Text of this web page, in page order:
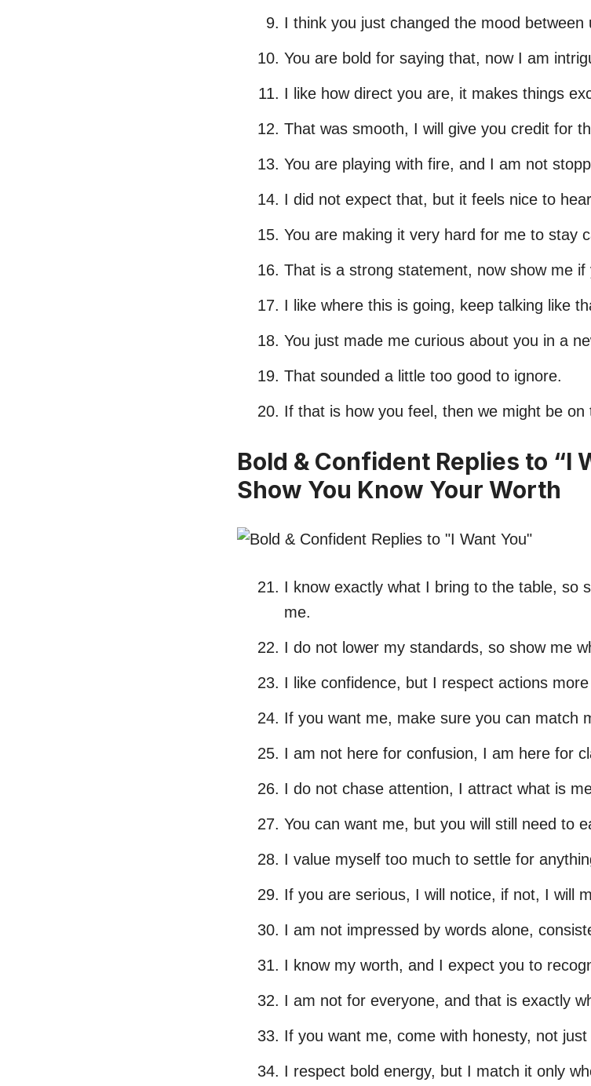
I think you just changed the mood between
You are bold for saying that, now I am
I like how direct you are, it makes things
That was smooth, I will give you credit for
You are playing with fire, and I am not
I did not expect that, but it feels nice to
You are making it very hard for me to stay
That is a strong statement, now show me if
I like where this is going, keep talking like
You just made me curious about you in a
That sounded a little too good to ignore.
If that is how you feel, then we might be on
Bold & Confident Replies to “I
Show You Know Your Worth
I know exactly what I bring to the table, so
me.
I do not lower my standards, so show me
I like confidence, but I respect actions
If you want me, make sure you can match
I am not here for confusion, I am here for
I do not chase attention, I attract what is
You can want me, but you will still need to
I value myself too much to settle for
If you are serious, I will notice, if not, I will
I am not impressed by words alone,
I know my worth, and I expect you to
I am not for everyone, and that is exactly
If you want me, come with honesty, not just
I respect bold energy, but I match it only